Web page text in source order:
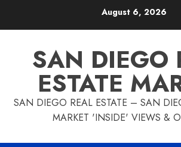
August 6, 2026
SAN DIEGO
ESTATE
SAN DIEGO REAL ESTATE – SAN
MARKET 'INSIDE' VIEWS &